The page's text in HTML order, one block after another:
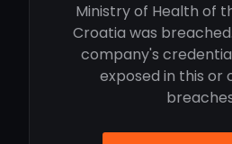
Ministry of Health of
Croatia was
company's
exposed in this or